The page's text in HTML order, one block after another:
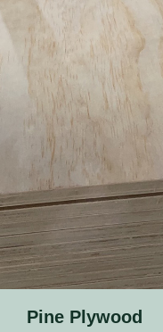
Pine Plywood